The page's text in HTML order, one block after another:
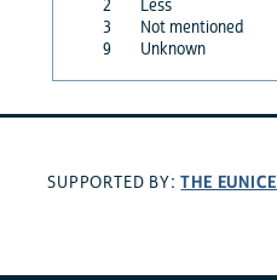
2
Less
3
Not mentioned
9
Unknown
SUPPORTED BY:THE